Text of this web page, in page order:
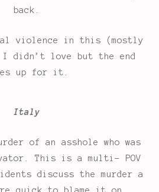
back.
violence in this (mostly
I didn’t love but the end
up for it.
Italy
of an asshole who was
This is a multi- POV
discuss the murder a